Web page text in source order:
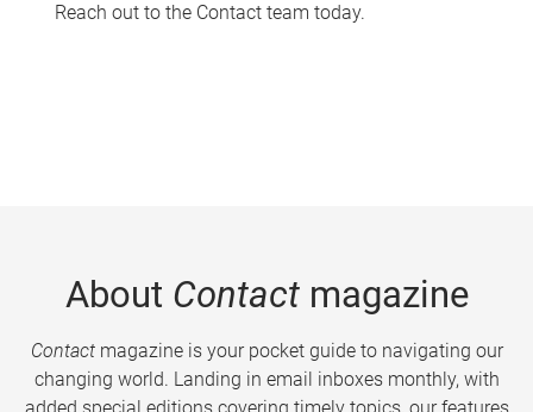
Reach out to the Contact team today.
About Contactmagazine
Contactmagazine is your pocket guide to navigating our
changing world. Landing in email inboxes monthly, with